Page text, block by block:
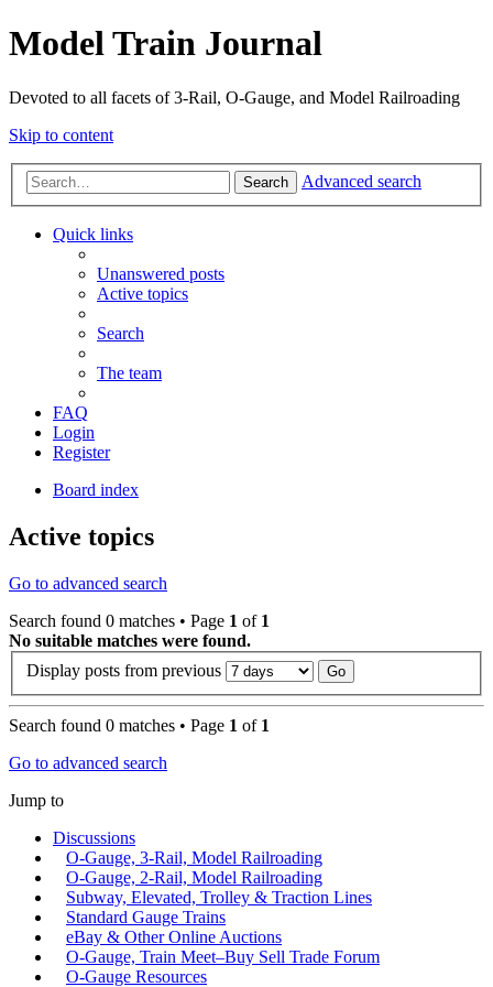
Model Train Journal
Devoted to all facets of 3-Rail, O-Gauge, and Model Railroading
Skip to content
Search Advanced search
Quick links
Unanswered posts
Active topics
Search
The team
FAQ
Login
Register
Board index
Active topics
Go to advanced search
Search found 0 matches • Page 1 of 1
No suitable matches were found.
Display posts from previous
Search found 0 matches • Page 1 of 1
Go to advanced search
Jump to
Discussions
O-Gauge, 3-Rail, Model Railroading
O-Gauge, 2-Rail, Model Railroading
Subway, Elevated, Trolley & Traction Lines
Standard Gauge Trains
eBay & Other Online Auctions
O-Gauge, Train Meet–Buy Sell Trade Forum
O-Gauge Resources